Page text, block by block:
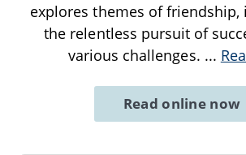
explores themes of friendship,
the relentless pursuit of
various challenges. ...
Read online now